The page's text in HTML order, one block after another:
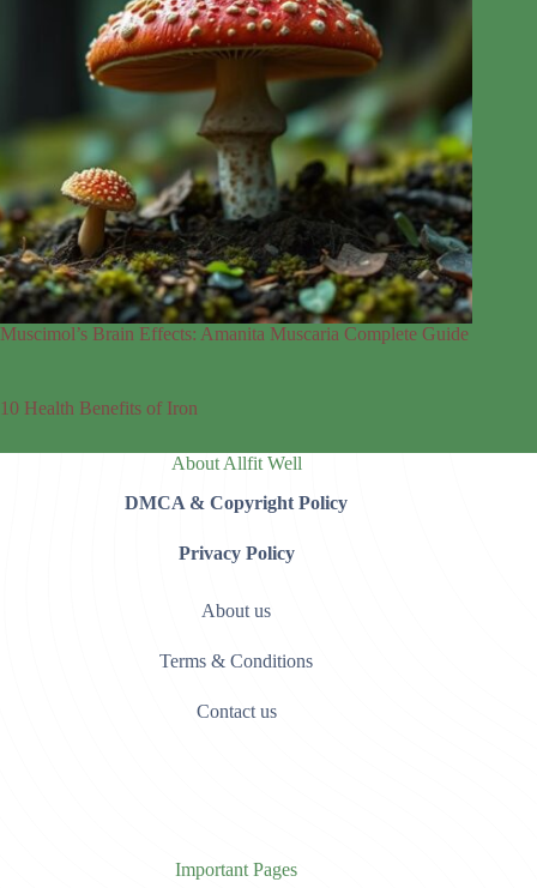
Muscimol’s Brain Effects: Amanita Muscaria Complete Guide
10 Health Benefits of Iron
About Allfit Well
DMCA & Copyright Policy
Privacy Policy
About us
Terms & Conditions
Contact us
Important Pages